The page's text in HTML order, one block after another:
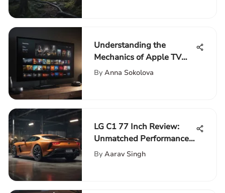
Understanding the
Mechanics of Apple TV
Plus Streaming
By Anna Sokolova
LG C1 77 Inch Review:
Unmatched Performance
and Value
By Aarav Singh